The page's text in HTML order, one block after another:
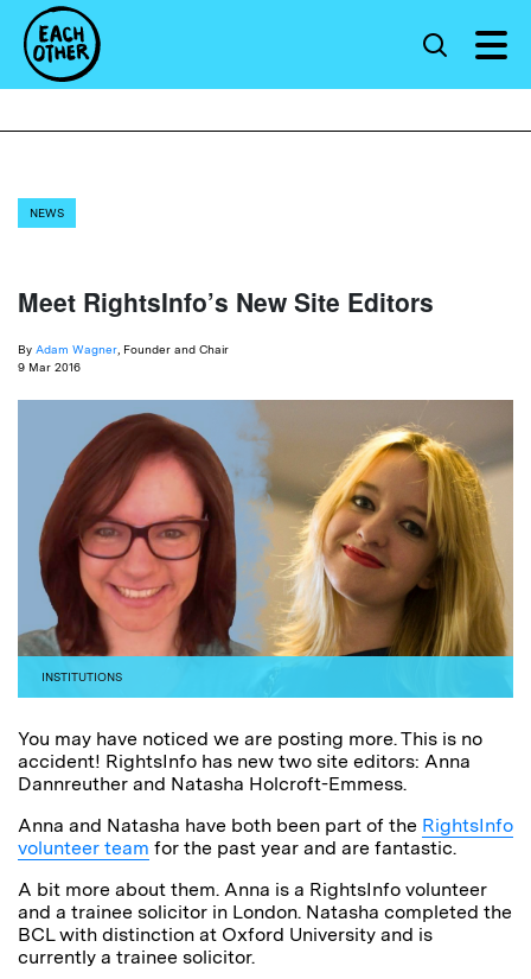
NEWS
Meet RightsInfo’s New Site Editors
By Adam Wagner , Founder and Chair
9 Mar 2016
INSTITUTIONS
You may have noticed we are posting more. This is no
accident! RightsInfo has new two site editors: Anna
Dannreuther and Natasha Holcroft-Emmess.
Anna and Natasha have both been part of the RightsInfo
volunteer team for the past year and are fantastic.
A bit more about them. Anna is a RightsInfo volunteer
and a trainee solicitor in London. Natasha completed the
BCL with distinction at Oxford University and is
currently a trainee solicitor.